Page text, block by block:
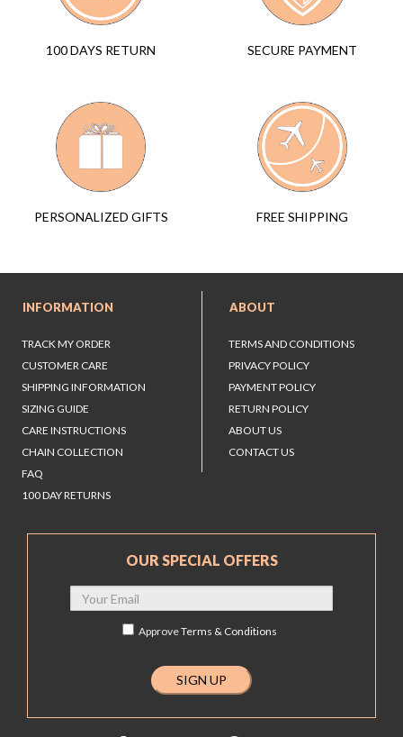
100 DAYS RETURN SECURE PAYMENT
PERSONALIZED GIFTS FREE SHIPPING
INFORMATION
TRACK MY ORDER
CUSTOMER CARE
SHIPPING INFORMATION
SIZING GUIDE
CARE INSTRUCTIONS
CHAIN COLLECTION
FAQ
100 DAY RETURNS
ABOUT
TERMS AND CONDITIONS
PRIVACY POLICY
PAYMENT POLICY
RETURN POLICY
ABOUT US
CONTACT US
OUR SPECIAL OFFERS
ApproveTerms & Conditions